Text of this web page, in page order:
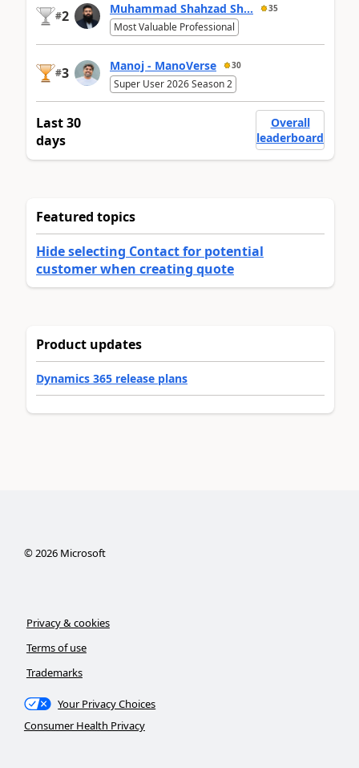
#2 Muhammad Shahzad Sh... 35
Most Valuable Professional
#3 Manoj - ManoVerse 30
Super User 2026 Season 2
Last 30
days
Overall
leaderboard
Featured topics
Hide selecting Contact for potential
customer when creating quote
Product updates
Dynamics 365 release plans
©2026Microsoft
Privacy & cookies
Terms of use
Trademarks
Your Privacy Choices
Consumer Health Privacy